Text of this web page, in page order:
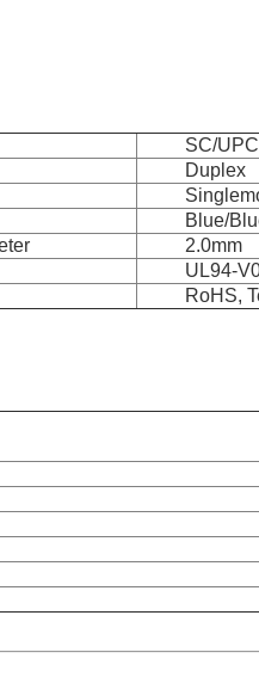
SC/UPC
Duplex
Blue/
2.0mm
UL94-
RoHS,